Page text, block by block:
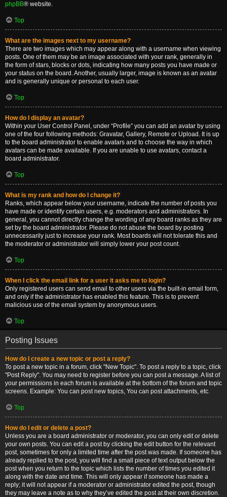
phpBB® website.
Top
What are the images next to my username?
There are two images which may appear along with a username when viewing
posts. One of them may be an image associated with your rank, generally in
the form of stars, blocks or dots, indicating how many posts you have made or
your status on the board. Another, usually larger, image is known as an avatar
and is generally unique or personal to each user.
Top
How do I display an avatar?
Within your User Control Panel, under “Profile” you can add an avatar by using
one of the four following methods: Gravatar, Gallery, Remote or Upload. It is up
to the board administrator to enable avatars and to choose the way in which
avatars can be made available. If you are unable to use avatars, contact a
board administrator.
Top
What is my rank and how do I change it?
Ranks, which appear below your username, indicate the number of posts you
have made or identify certain users, e.g. moderators and administrators. In
general, you cannot directly change the wording of any board ranks as they are
set by the board administrator. Please do not abuse the board by posting
unnecessarily just to increase your rank. Most boards will not tolerate this and
the moderator or administrator will simply lower your post count.
Top
When I click the email link for a user it asks me to login?
Only registered users can send email to other users via the built-in email form,
and only if the administrator has enabled this feature. This is to prevent
malicious use of the email system by anonymous users.
Top
Posting Issues
How do I create a new topic or post a reply?
To post a new topic in a forum, click "New Topic". To post a reply to a topic, click
"Post Reply". You may need to register before you can post a message. A list of
your permissions in each forum is available at the bottom of the forum and topic
screens. Example: You can post new topics, You can post attachments, etc.
Top
How do I edit or delete a post?
Unless you are a board administrator or moderator, you can only edit or delete
your own posts. You can edit a post by clicking the edit button for the relevant
post, sometimes for only a limited time after the post was made. If someone has
already replied to the post, you will find a small piece of text output below the
post when you return to the topic which lists the number of times you edited it
along with the date and time. This will only appear if someone has made a
reply; it will not appear if a moderator or administrator edited the post, though
they may leave a note as to why they’ve edited the post at their own discretion.